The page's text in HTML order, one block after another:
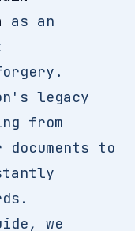
as an
legacy
from
to
we